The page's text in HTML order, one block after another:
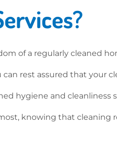
of a regularly cleaned
rest assured that your
hygiene and cleanliness
knowing that cleaning